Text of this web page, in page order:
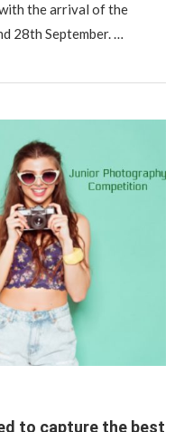
the arrival of the
28th September. …
to capture the best